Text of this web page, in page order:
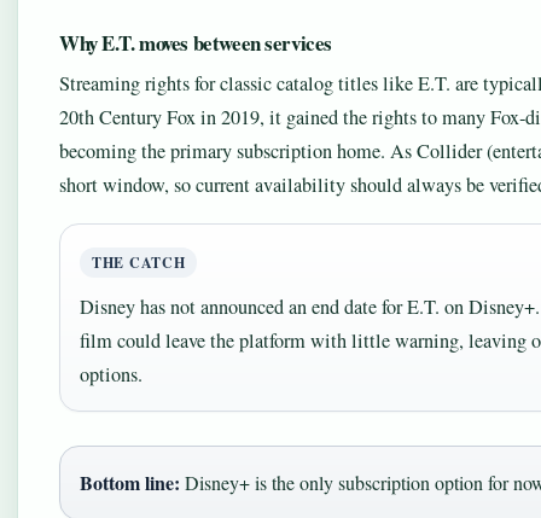
Why E.T. moves between services
Streaming rights for classic catalog titles like E.T. are
20th Century Fox in 2019, it gained the rights to many
becoming the primary subscription home. As Collider
short window, so current availability should always be
THE CATCH
Disney has not announced an end date for E.T. on
film could leave the platform with little warning, leaving
options.
Bottom line: Disney+ is the only subscription option for